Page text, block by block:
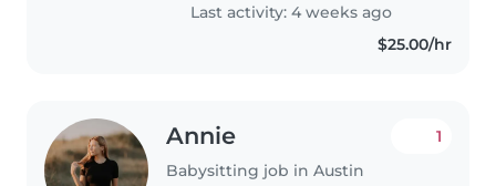
Last activity: 4 weeks ago
$25.00/hr
Annie
Babysitting job in Austin
1